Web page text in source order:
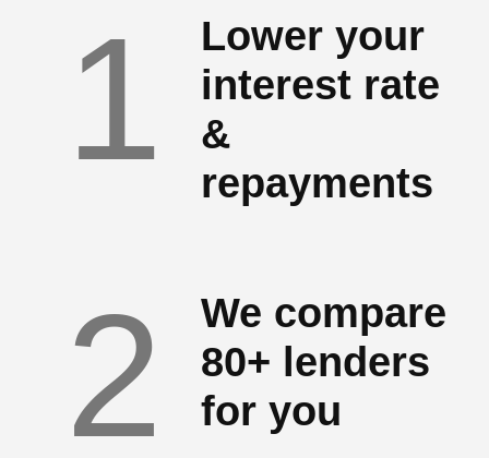
1
Lower your
interest rate
&
repayments
2
We compare
80+ lenders
for you